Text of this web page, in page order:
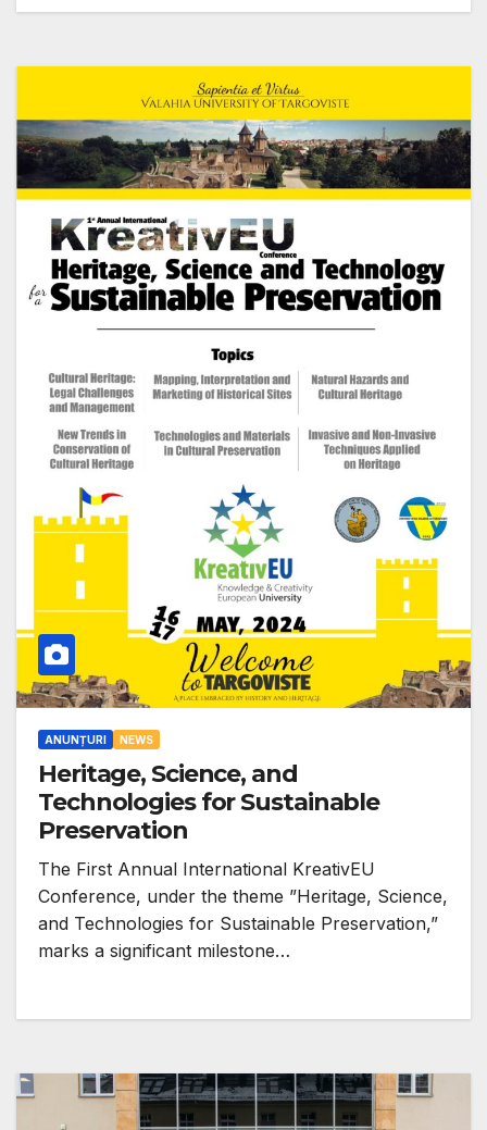
ANUNȚURI NEWS
Heritage, Science, and
Technologies for Sustainable
Preservation
The First Annual International KreativEU
Conference, under the theme ”Heritage, Science,
and Technologies for Sustainable Preservation,”
marks a significant milestone…